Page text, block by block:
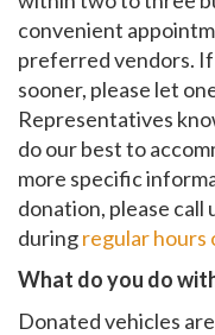
convenient
preferred vendors. If
sooner, please let
Representatives
do our best to
more specific
donation, please call
duringregular hours
What do you do
Donated vehicles